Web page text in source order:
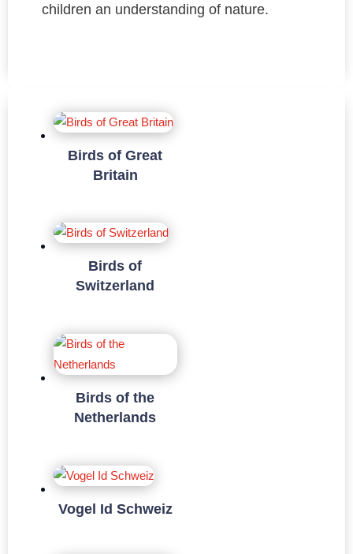
children an understanding of nature.
Birds of Great
Britain
Birds of
Switzerland
Birds of the
Netherlands
Vogel Id Schweiz